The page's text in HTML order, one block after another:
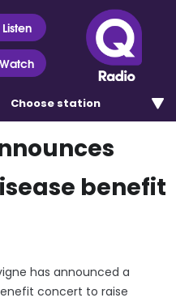
Listen
Watch
Choose station
benefit
has announced a
concert to raise